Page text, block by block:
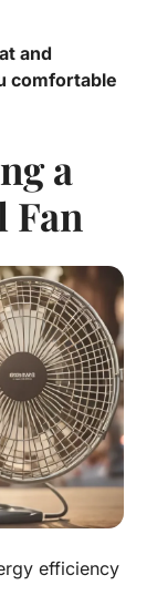
and
comfortable
a
Fan
efficiency